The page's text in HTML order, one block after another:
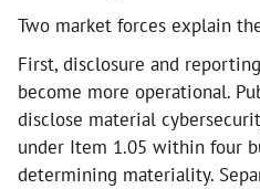
Two market forces explain
First, disclosure and
become more operational.
disclose material
under Item 1.05 within four
determining materiality.